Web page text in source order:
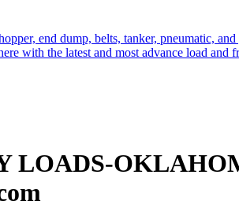
end dump, belts, tanker, pneumatic,
with the latest and most advance load
LOADS-